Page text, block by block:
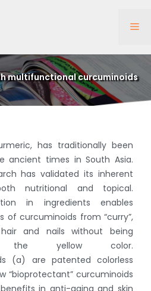
multifunctional curcuminoids
has traditionally been
ancient times in South Asia.
has validated its inherent
nutritional and topical.
in ingredients enables
of curcuminoids from “curry”,
and nails without being
the yellow color.
(a) are patented colorless
“bioprotectant” curcuminoids
in anti-aging and skin